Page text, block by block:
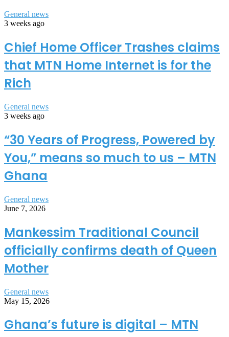
General news
3 weeks ago
Chief Home Officer Trashes claims
that MTN Home Internet is for the
Rich
General news
3 weeks ago
“30 Years of Progress, Powered by
You,” means so much to us – MTN
Ghana
General news
June 7, 2026
Mankessim Traditional Council
officially confirms death of Queen
Mother
General news
May 15, 2026
Ghana’s future is digital – MTN